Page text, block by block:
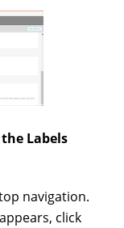
Labels
navigation.
click